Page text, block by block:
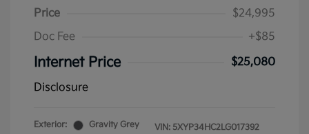
Price
$24,995
Doc Fee
+$85
Internet Price
$25,080
Disclosure
Exterior:
Gravity Grey
VIN: 5XYP34HC2LG017392